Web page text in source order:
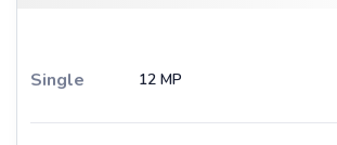
Single 12 MP